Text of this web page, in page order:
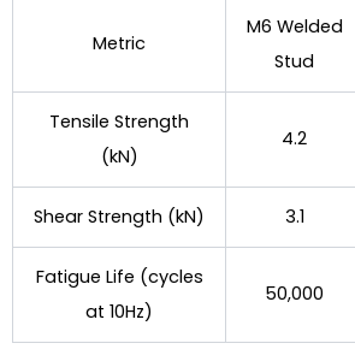
Metric
M6 Welded
Stud
Tensile Strength
(kN)
4.2
Shear Strength (kN) 3.1
Fatigue Life (cycles
at 10Hz)
50,000